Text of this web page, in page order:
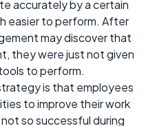
accurately by a certain
easier to perform. After
may discover that
they were just not given
to perform.
is that employees
to improve their work
so successful during